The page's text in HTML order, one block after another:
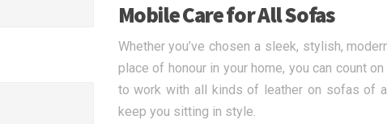
Mobile Care for All Sofas
Whether you’ve chosen a sleek, stylish,
place of honour in your home, you can count
to work with all kinds of leather on sofas of
keep you sitting in style.